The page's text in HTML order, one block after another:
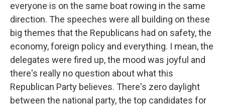
everyone is on the same boat rowing in the same
direction. The speeches were all building on these
big themes that the Republicans had on safety, the
economy, foreign policy and everything. I mean, the
delegates were fired up, the mood was joyful and
there's really no question about what this
Republican Party believes. There's zero daylight
between the national party, the top candidates for